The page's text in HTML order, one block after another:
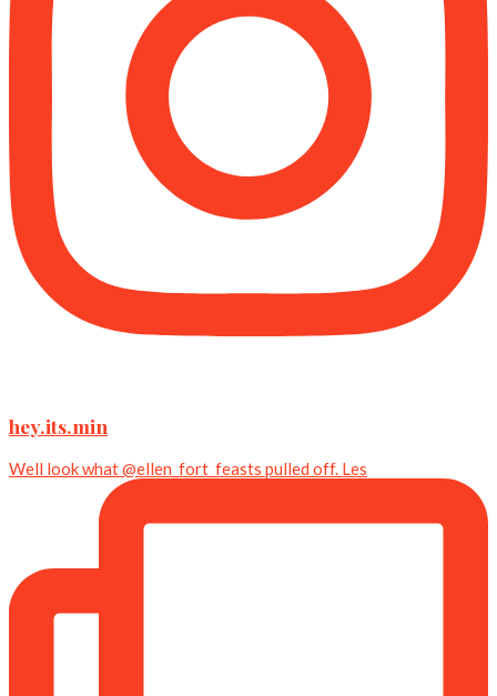
hey.its.min
Well look what @ellen_fort_feasts pulled off. Les